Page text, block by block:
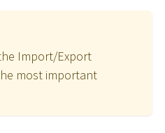
Import/Export
most important